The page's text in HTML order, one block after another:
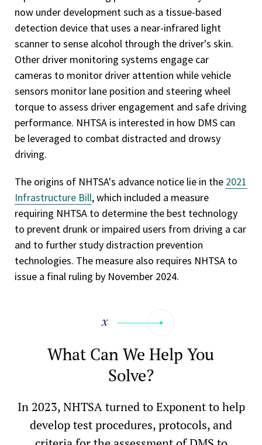
now under development such as a tissue-based
detection device that uses a near-infrared light
scanner to sense alcohol through the driver's skin.
Other driver monitoring systems engage car
cameras to monitor driver attention while vehicle
sensors monitor lane position and steering wheel
torque to assess driver engagement and safe driving
performance. NHTSA is interested in how DMS can
be leveraged to combat distracted and drowsy
driving.
The origins of NHTSA's advance notice lie in the 2021
Infrastructure Bill, which included a measure
requiring NHTSA to determine the best technology
to prevent drunk or impaired users from driving a car
and to further study distraction prevention
technologies. The measure also requires NHTSA to
issue a final ruling by November 2024.
What Can We Help You
Solve?
In 2023, NHTSA turned to Exponent to help
develop test procedures, protocols, and